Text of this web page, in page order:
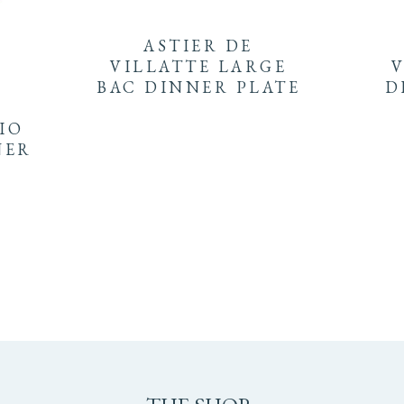
ASTIER DE
VILLATTE LARGE
BAC DINNER PLATE